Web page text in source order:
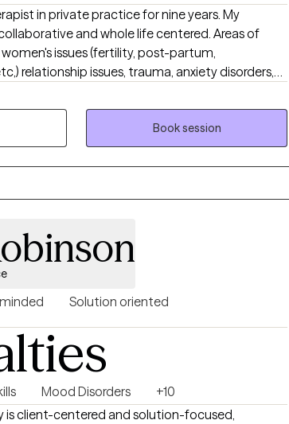
in private practice for nine years. My
and whole life centered. Areas of
issues (fertility, post-partum,
relationship issues, trauma, anxiety disorders,
because therapy
me. I'm honored to help you
everyday stressors, support you in meeting goals
you better love the one and only unique you.
when I accept myself just as I am, then I can
fuel my compassion for clients struggling to
empathy for themselves and others, and
means to them and how to achieve it.
Book session
Solution oriented
Mood Disorders
+10
client-centered and solution-focused,